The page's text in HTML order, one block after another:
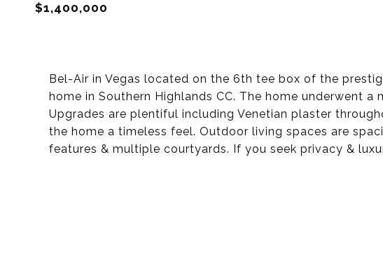
$1,400,000
Bel-Air in Vegas located on the 6th tee box of the
home in Southern Highlands CC. The home underwent a
Upgrades are plentiful including Venetian plaster
the home a timeless feel. Outdoor living spaces are
features & multiple courtyards. If you seek privacy &